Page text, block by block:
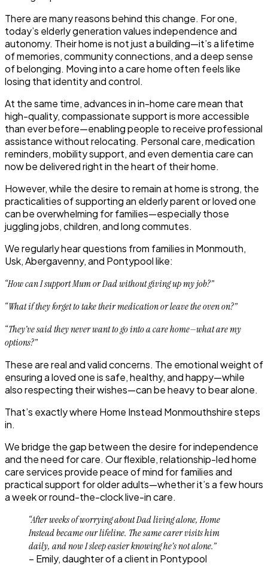
There are many reasons behind this change. For one,
today’s elderly generation values independence and
autonomy. Their home is not just a building—it’s a lifetime
of memories, community connections, and a deep sense
of belonging. Moving into a care home often feels like
losing that identity and control.
At the same time, advances in in-home care mean that
high-quality, compassionate support is more accessible
than ever before—enabling people to receive professional
assistance without relocating. Personal care, medication
reminders, mobility support, and even dementia care can
now be delivered right in the heart of their home.
However, while the desire to remain at home is strong, the
practicalities of supporting an elderly parent or loved one
can be overwhelming for families—especially those
juggling jobs, children, and long commutes.
We regularly hear questions from families in Monmouth,
Usk, Abergavenny, and Pontypool like:
“How can I support Mum or Dad without giving up my job?”
“What if they forget to take their medication or leave the oven on?”
“They’ve said they never want to go into a care home—what are my
options?”
These are real and valid concerns. The emotional weight of
ensuring a loved one is safe, healthy, and happy—while
also respecting their wishes—can be heavy to bear alone.
That’s exactly where Home Instead Monmouthshiresteps
in.
We bridge the gap between the desire for independence
and the need for care. Our flexible, relationship-led home
care services provide peace of mind for families and
practical support for older adults—whether it’s a few hours
a week or round-the-clock live-in care.
“After weeks of worrying about Dad living alone, Home
Instead became our lifeline. The same carer visits him
daily, and now I sleep easier knowing he’s not alone.”
– Emily, daughter of a client in Pontypool